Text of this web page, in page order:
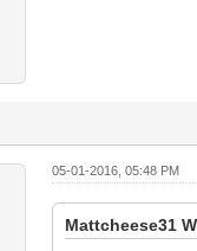
05-01-2016, 05:48 PM
Mattcheese31